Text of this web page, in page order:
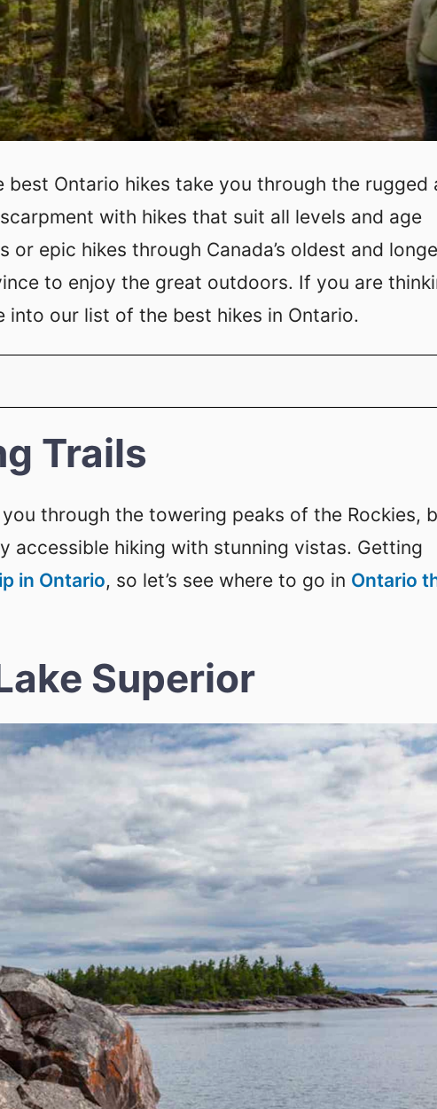
best Ontario hikes take you through the rugged
with hikes that suit all levels and age
epic hikes through Canada’s oldest and
to enjoy the great outdoors. If you are
our list of the best hikes in Ontario.
Trails
through the towering peaks of the Rockies,
accessible hiking with stunning vistas. Getting
in Ontario, so let’s see where to go in Ontario
Superior